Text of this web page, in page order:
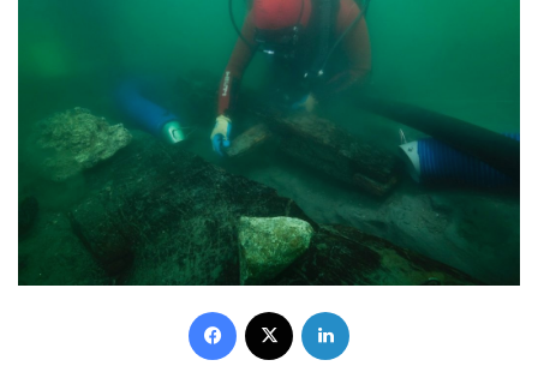
Facebook